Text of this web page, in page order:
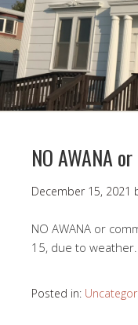
NO AWANA or
December 15, 2021
NO AWANA or
15, due to weather.
Posted in: